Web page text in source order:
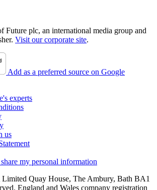
Future plc, an international media group and
Visit our corporate site.
Add as a preferred source on Google
experts
us
my personal information
Quay House, The Ambury, Bath BA1
England and Wales company registration